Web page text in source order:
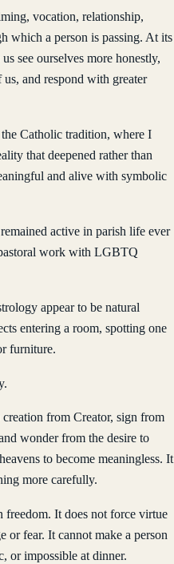
vocation, relationship,
which a person is passing. At its
see ourselves more honestly,
and respond with greater
Catholic tradition, where I
that deepened rather than
and alive with symbolic
active in parish life ever
work with LGBTQ
appear to be natural
entering a room, spotting one
furniture.
from Creator, sign from
wonder from the desire to
to become meaningless. It
more carefully.
freedom. It does not force virtue
or fear. It cannot make a person
or impossible at dinner.